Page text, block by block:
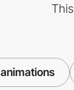
animations